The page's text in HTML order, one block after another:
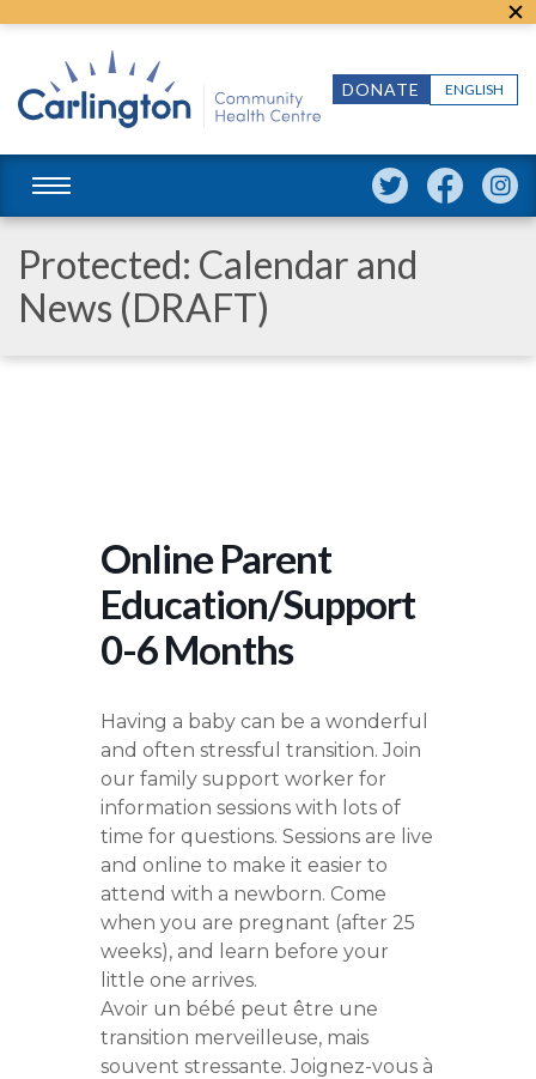
ENGLISH
DONATE
Protected: Calendar and
News (DRAFT)
Online Parent
Education/Support
0-6 Months
Having a baby can be a wonderful
and often stressful transition. Join
our family support worker for
information sessions with lots of
time for questions. Sessions are live
and online to make it easier to
attend with a newborn. Come
when you are pregnant (after 25
weeks), and learn before your
little one arrives.
Avoir un bébé peut être une
transition merveilleuse, mais
souvent stressante. Joignez-vous à